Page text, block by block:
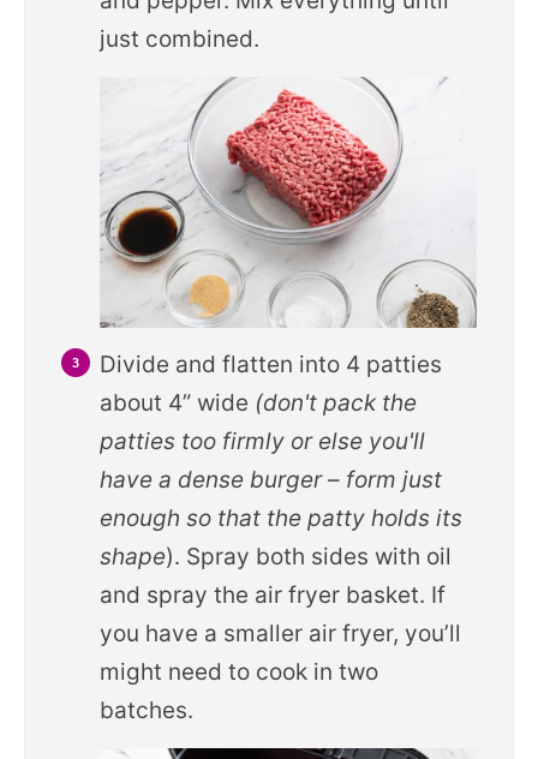
just combined.
Divide and flatten into 4 patties
about 4” wide (don't pack the
patties too firmly or else you'll
have a dense burger – form just
enough so that the patty holds its
shape). Spray both sides with oil
and spray the air fryer basket. If
you have a smaller air fryer, you’ll
might need to cook in two
batches.